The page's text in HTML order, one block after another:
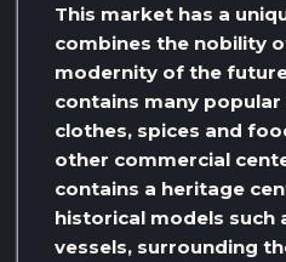
This market has a
combines the nobility
modernity of the
contains many
clothes, spices and
other commercial
contains a heritage
historical models such
vessels, surrounding